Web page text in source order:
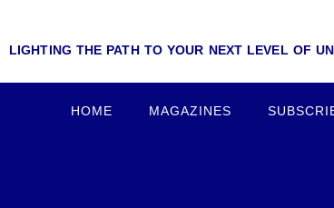
LIGHTING THE PATH TO YOUR NEXT LEVEL OF
HOME MAGAZINES